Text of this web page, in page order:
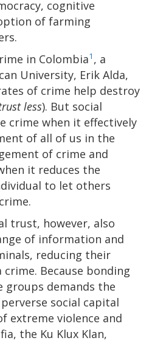
cognitive
of farming
in Colombia1 , a
University, Erik Alda,
of crime help destroy
less). But social
crime when it effectively
of all of us in the
of crime and
it reduces the
to let others
trust, however, also
of information and
reducing their
Because bonding
demands the
social capital
extreme violence and
the Ku Klux Klan,